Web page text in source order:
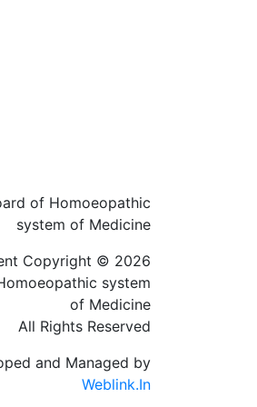
Copyright © 2026
system
of Medicine
All Rights Reserved
and Managed by
Weblink.In